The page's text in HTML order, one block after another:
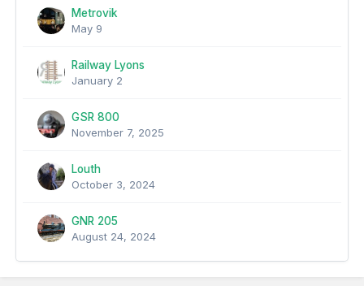
Metrovik
May 9
Railway Lyons
January 2
GSR 800
November 7, 2025
Louth
October 3, 2024
GNR 205
August 24, 2024